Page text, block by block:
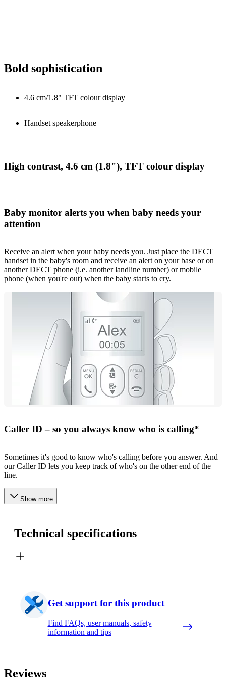
Bold sophistication
4.6 cm/1.8" TFT colour display
Handset speakerphone
High contrast, 4.6 cm (1.8"), TFT colour display
Baby monitor alerts you when baby needs your
attention
Receive an alert when your baby needs you. Just place the DECT
handset in the baby's room and receive an alert on your base or on
another DECT phone (i.e. another landline number) or mobile
phone (when you're out) when the baby starts to cry.
Caller ID – so you always know who is calling*
Sometimes it's good to know who's calling before you answer. And
our Caller ID lets you keep track of who's on the other end of the
line.
Show more
Technical specifications
Get support for this product
Find FAQs, user manuals, safety
information and tips
Reviews